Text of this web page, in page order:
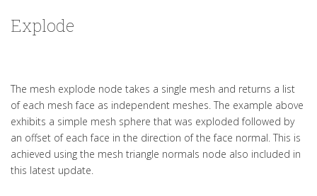
Explode
The mesh explode node takes a single mesh and returns a list
of each mesh face as independent meshes. The example above
exhibits a simple mesh sphere that was exploded followed by
an offset of each face in the direction of the face normal. This is
achieved using the mesh triangle normals node also included in
this latest update.